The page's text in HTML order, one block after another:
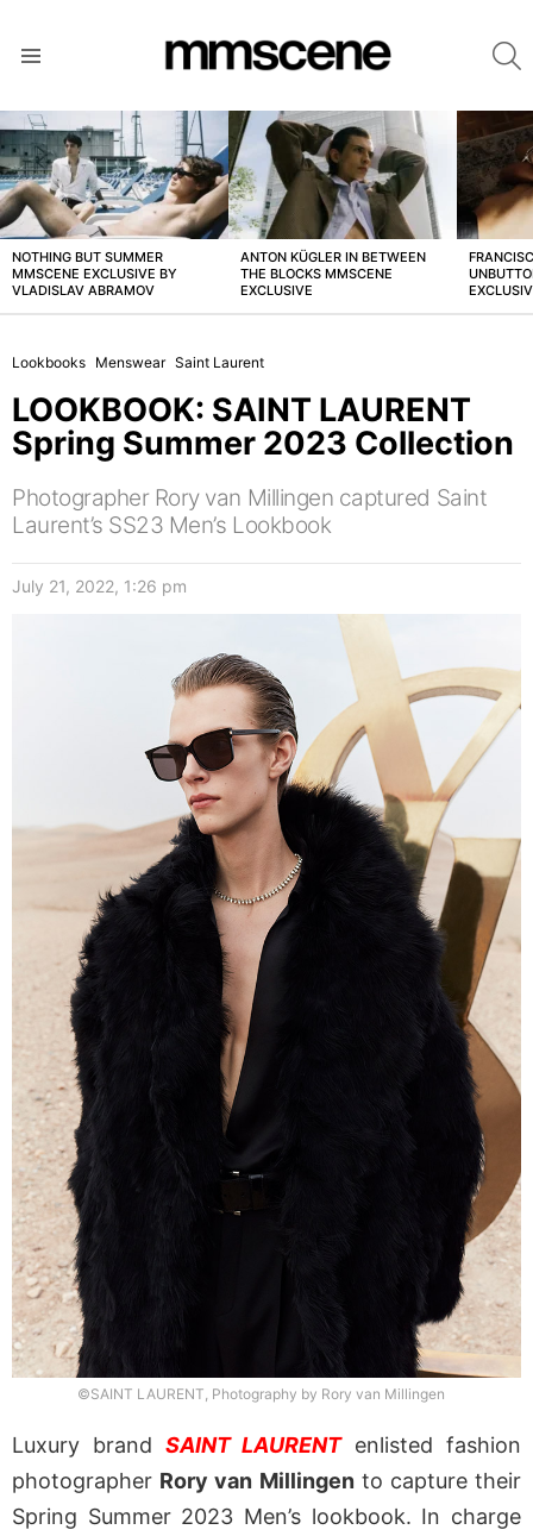
LATEST
STORIES
NOTHING BUT SUMMER
MMSCENE EXCLUSIVE BY
VLADISLAV ABRAMOV
ANTON KÜGLER IN BETWEEN
THE BLOCKS MMSCENE
EXCLUSIVE
Lookbooks Menswear Saint Laurent
LOOKBOOK: SAINT LAURENT
Spring Summer 2023 Collection
Photographer Rory van Millingen captured Saint
Laurent’s SS23 Men’s Lookbook
July 21, 2022, 1:26 pm
©SAINT LAURENT, Photography by Rory van Millingen
Luxury brand SAINT LAURENTenlisted fashion
photographer Rory van Millingento capture their
Spring Summer 2023 Men’s lookbook. In charge